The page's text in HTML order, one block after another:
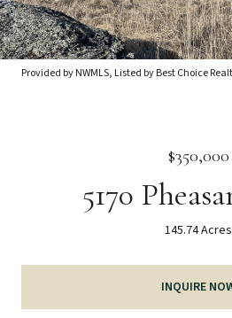
Provided by NWMLS, Listed by Best Choice
$350,000
5170
145.74 Acres
INQUIRE